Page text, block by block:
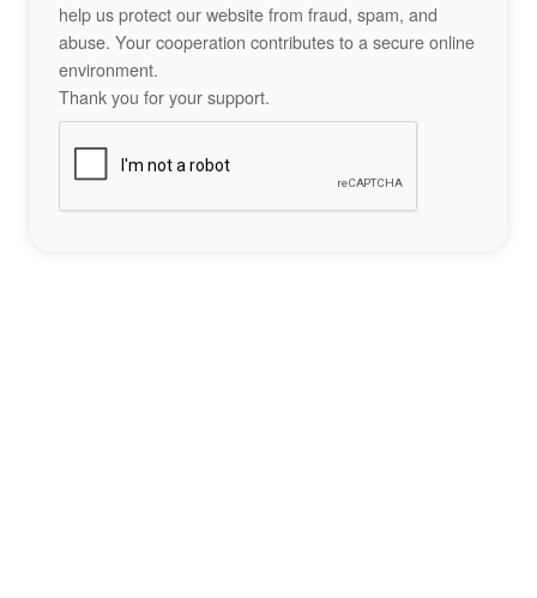
help us protect our website from fraud, spam, and
abuse. Your cooperation contributes to a secure online
environment.
Thank you for your support.